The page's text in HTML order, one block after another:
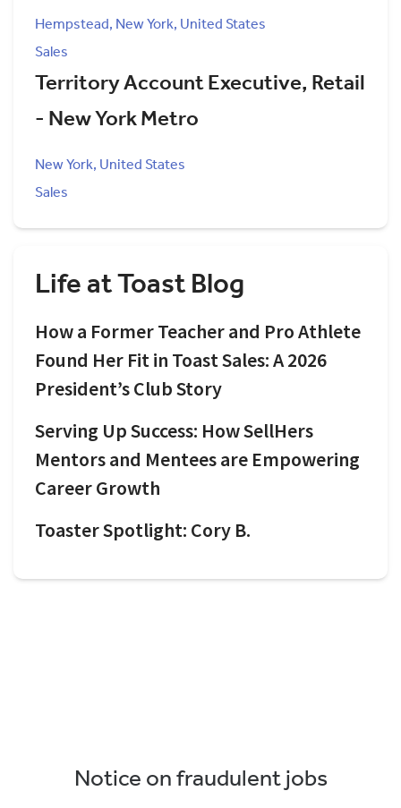
Hempstead, New York, United States
Sales
Territory Account Executive, Retail
- New York Metro
New York, United States
Sales
Life at Toast Blog
How a Former Teacher and Pro Athlete
Found Her Fit in Toast Sales: A 2026
President’s Club Story
Serving Up Success: How SellHers
Mentors and Mentees are Empowering
Career Growth
Toaster Spotlight: Cory B.
Notice on fraudulent jobs